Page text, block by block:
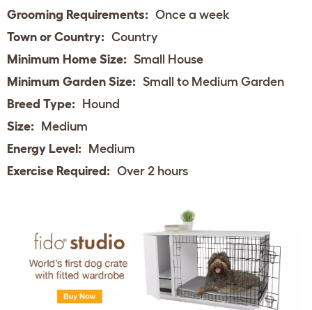
Grooming Requirements: Once a week
Town or Country: Country
Minimum Home Size: Small House
Minimum Garden Size: Small to Medium Garden
Breed Type: Hound
Size: Medium
Energy Level: Medium
Exercise Required: Over 2 hours